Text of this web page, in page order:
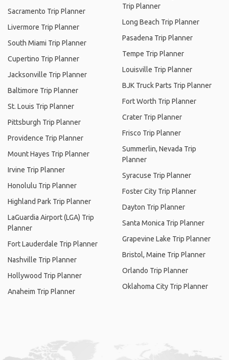
Sacramento Trip Planner
Livermore Trip Planner
South Miami Trip Planner
Cupertino Trip Planner
Jacksonville Trip Planner
Baltimore Trip Planner
St. Louis Trip Planner
Pittsburgh Trip Planner
Providence Trip Planner
Mount Hayes Trip Planner
Irvine Trip Planner
Honolulu Trip Planner
Highland Park Trip Planner
LaGuardia Airport (LGA) Trip
Planner
Fort Lauderdale Trip Planner
Nashville Trip Planner
Hollywood Trip Planner
Anaheim Trip Planner
Trip Planner
Long Beach Trip Planner
Pasadena Trip Planner
Tempe Trip Planner
Louisville Trip Planner
BJK Truck Parts Trip Planner
Fort Worth Trip Planner
Crater Trip Planner
Frisco Trip Planner
Summerlin, Nevada Trip
Planner
Syracuse Trip Planner
Foster City Trip Planner
Dayton Trip Planner
Santa Monica Trip Planner
Grapevine Lake Trip Planner
Bristol, Maine Trip Planner
Orlando Trip Planner
Oklahoma City Trip Planner